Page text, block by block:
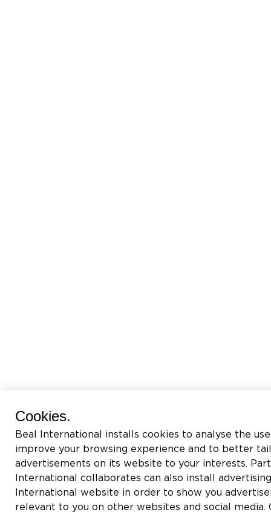
Cookies.
Beal International installs cookies to analyse the
improve your browsing experience and to better
advertisements on its website to your interests.
International collaborates can also install
International website in order to show you
relevant to you on other websites and social media.